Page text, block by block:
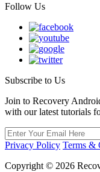
Follow Us
Subscribe to Us
Join to Recovery
with our latest tutorials
Privacy Policy Terms &
Copyright © 2026